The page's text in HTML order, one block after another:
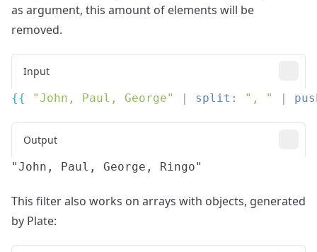
as argument, this amount of elements will be
removed.
Input
{{
"John, Paul, George" | split: ", " |
Output
This filter also works on arrays with objects, generated
by Plate: